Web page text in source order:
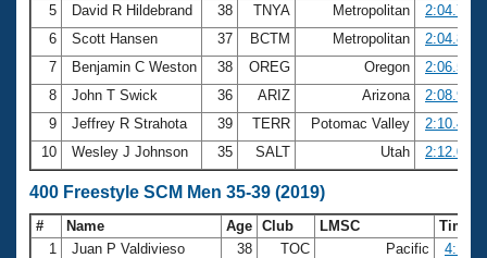
5
David R Hildebrand 38 TNYA Metropolitan
2:04.72
6
Scott Hansen 37 BCTM Metropolitan
2:04.80
7
Benjamin C Weston 38 OREG Oregon
2:06.54
8
John T Swick 36 ARIZ Arizona
2:08.93
9
Jeffrey R Strahota 39 TERR Potomac Valley
2:10.47
10
Wesley J Johnson 35 SALT Utah 2:12.05
400 Freestyle SCM Men 35-39 (2019)
# Name Age Club LMSC
Time
1
Juan P Valdivieso 38 TOC Pacific